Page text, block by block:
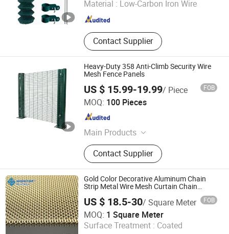
Material : Low-Carbon Iron Wire
Contact Supplier
Hebei , China Since 2026
Heavy-Duty 358 Anti-Climb Security Wire
Mesh Fence Panels
US $ 15.99-19.99/ Piece FOB
MOQ: 100 Pieces
Main Products
Expanded Metal Mesh, Perforated
Metal Mesh, Woven Wire Mesh,
Decorative Wire Mesh, Filter End
Caps, Metal Stampings, Metal Fence,
BBQ Mesh, Anti-slip Plate
Contact Supplier
ANPING COUNTY DONGJIE WIREMESH PRODUCTS CO.,
LTD.
Hebei , China Since 2021
Gold Color Decorative Aluminum Chain
Strip Metal Wire Mesh Curtain Chain
Doors
US $ 18.5-30/ Square Meter FOB
MOQ: 1 Square Meter
Surface Treatment : Coated
Shijiazhuang Amber Metal Products Co., Ltd.
Hebei , China Since 2025